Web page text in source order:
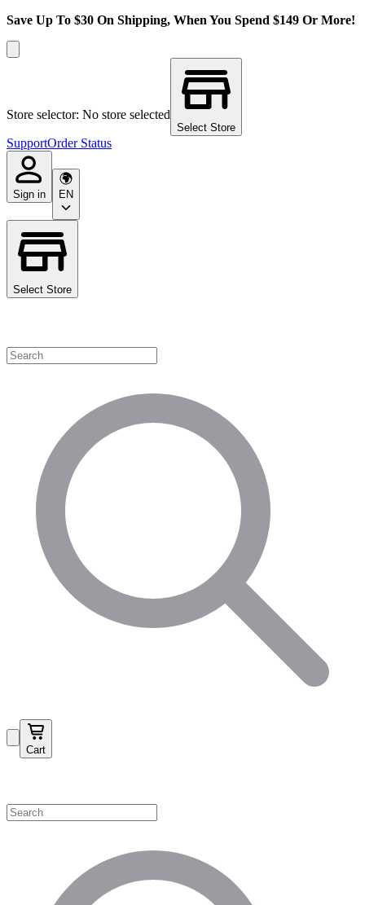
Save Up To $30 On Shipping, When You Spend $149 Or More!
Store selector: No store selected
Select Store
SupportOrder Status
Sign in EN
Select Store
Cart